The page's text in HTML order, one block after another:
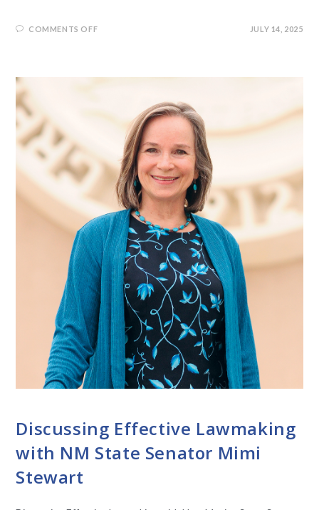
COMMENTS OFF JULY 14, 2025
Discussing Effective Lawmaking
with NM State Senator Mimi
Stewart